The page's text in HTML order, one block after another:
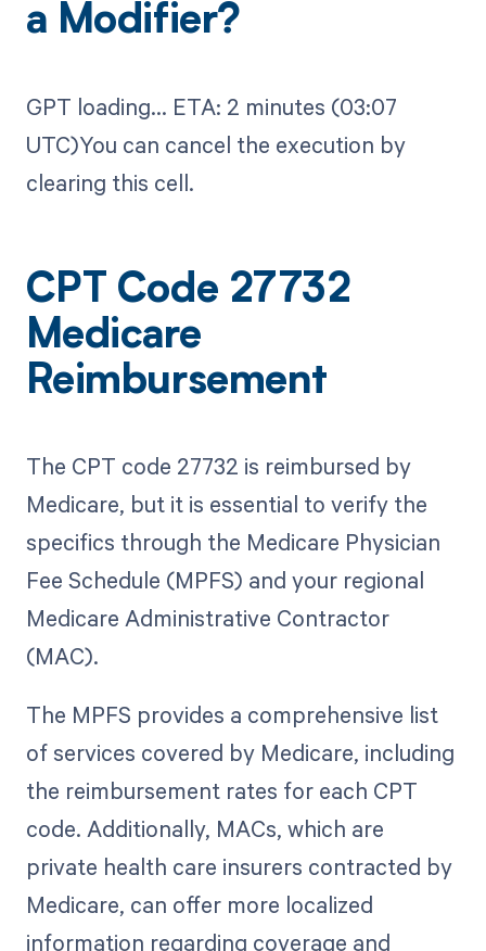
a Modifier?
GPT loading...​ ETA: 2 minutes (03:07
UTC)You can cancel the execution by
clearing this cell.
CPT Code 27732
Medicare
Reimbursement
The CPT code 27732 is reimbursed by
Medicare, but it is essential to verify the
specifics through the Medicare Physician
Fee Schedule (MPFS) and your regional
Medicare Administrative Contractor
(MAC).
The MPFS provides a comprehensive list
of services covered by Medicare, including
the reimbursement rates for each CPT
code. Additionally, MACs, which are
private health care insurers contracted by
Medicare, can offer more localized
information regarding coverage and